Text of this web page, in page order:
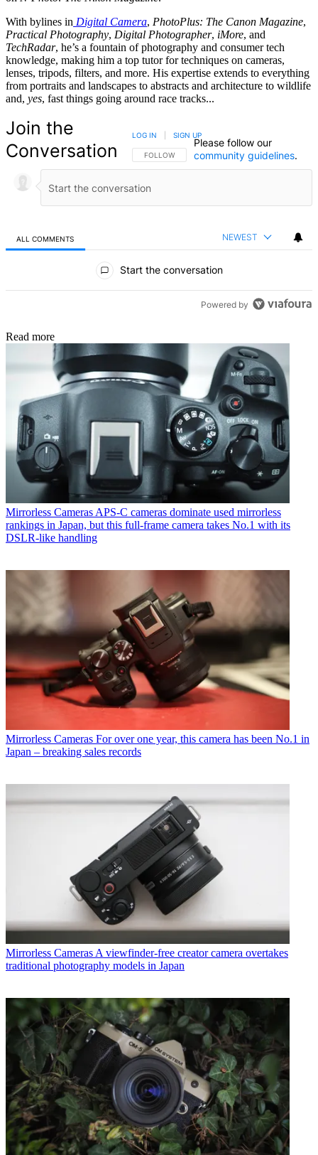
With bylines in Digital Camera, PhotoPlus: The Canon Magazine,
Practical Photography, Digital Photographer, iMore, and
TechRadar, he’s a fountain of photography and consumer tech
knowledge, making him a top tutor for techniques on cameras,
lenses, tripods, filters, and more. His expertise extends to everything
from portraits and landscapes to abstracts and architecture to wildlife
and, yes, fast things going around race tracks...
Join the
Conversation
FOLLOW THIS CONVERSATION TO BE NOTIFIED
FOLLOW
LOG IN SIGN UP
Please follow our
community guidelines.
ALL COMMENTS NEWEST
Start the conversation
Powered by
Read more
Mirrorless Cameras APS-C cameras dominate used mirrorless
rankings in Japan, but this full-frame camera takes No.1 with its
DSLR-like handling
Mirrorless Cameras For over one year, this camera has been No.1 in
Japan – breaking sales records
Mirrorless Cameras A viewfinder-free creator camera overtakes
traditional photography models in Japan